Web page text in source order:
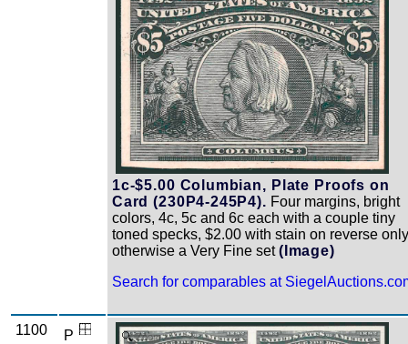
1c-$5.00 Columbian, Plate Proofs on
Card (230P4-245P4). Four margins, bright
colors, 4c, 5c and 6c each with a couple tiny
toned specks, $2.00 with stain on reverse
otherwise a Very Fine set(Image)
Search for comparables at
1100 P Zoom